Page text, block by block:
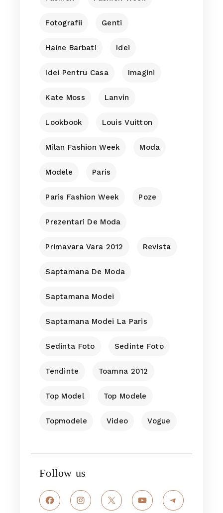
Fotografii Genti
Haine Barbati Idei
Idei Pentru Casa Imagini
Kate Moss Lanvin
Lookbook Louis Vuitton
Milan Fashion Week Moda
Modele Paris
Paris Fashion Week Poze
Prezentari De Moda
Primavara Vara 2012 Revista
Saptamana De Moda
Saptamana Modei
Saptamana Modei La Paris
Sedinta Foto Sedinte Foto
Tendinte Toamna 2012
Top Model Top Modele
Topmodele Video Vogue
Follow us
FacebookInstagram
X YouTubeTelegram